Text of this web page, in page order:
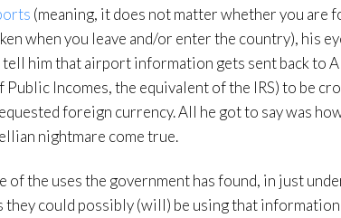
(meaning, it does not matter whether you
when you leave and/or enter the country), his
tell him that airport information gets sent back to
Incomes, the equivalent of the IRS) to be
foreign currency. All he got to say was
nightmare come true.
of the uses the government has found, in just
could possibly (will) be using that